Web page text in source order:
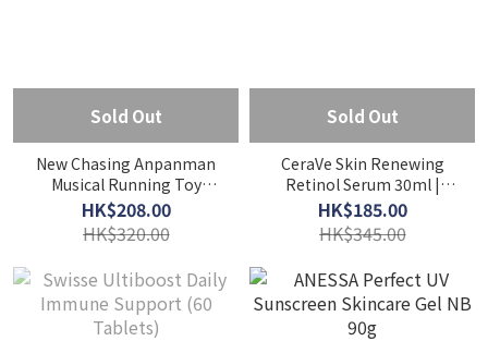
Sold Out
New Chasing Anpanman
Musical Running Toy
(1.5Y+)
HK$208.00
HK$320.00
Sold Out
CeraVe Skin Renewing
Retinol Serum 30ml |
Anti-Aging
HK$185.00
HK$345.00